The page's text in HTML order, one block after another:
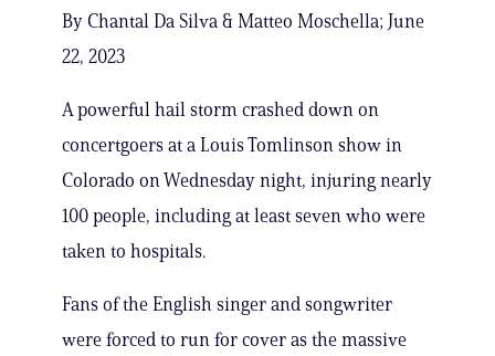
By Chantal Da Silva & Matteo Moschella; June
22, 2023
A powerful hail storm crashed down on
concertgoers at a Louis Tomlinson show in
Colorado on Wednesday night, injuring nearly
100 people, including at least seven who were
taken to hospitals.
Fans of the English singer and songwriter
were forced to run for cover as the massive